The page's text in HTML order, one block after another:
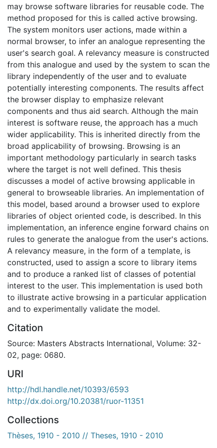
may browse software libraries for reusable code. The
method proposed for this is called active browsing.
The system monitors user actions, made within a
normal browser, to infer an analogue representing the
user's search goal. A relevancy measure is constructed
from this analogue and used by the system to scan the
library independently of the user and to evaluate
potentially interesting components. The results affect
the browser display to emphasize relevant
components and thus aid search. Although the main
interest is software reuse, the approach has a much
wider applicability. This is inherited directly from the
broad applicability of browsing. Browsing is an
important methodology particularly in search tasks
where the target is not well defined. This thesis
discusses a model of active browsing applicable in
general to browseable libraries. An implementation of
this model, based around a browser used to explore
libraries of object oriented code, is described. In this
implementation, an inference engine forward chains on
rules to generate the analogue from the user's actions.
A relevancy measure, in the form of a template, is
constructed, used to assign a score to library items
and to produce a ranked list of classes of potential
interest to the user. This implementation is used both
to illustrate active browsing in a particular application
and to experimentally validate the model.
Citation
Source: Masters Abstracts International, Volume: 32-
02, page: 0680.
URI
http://hdl.handle.net/10393/6593
http://dx.doi.org/10.20381/ruor-11351
Collections
Thèses, 1910 - 2010 // Theses, 1910 - 2010